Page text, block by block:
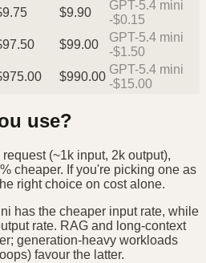
9.75 $9.90
GPT-5.4 mini
-$0.15
97.50 $99.00
GPT-5.4 mini
-$1.50
975.00 $990.00
GPT-5.4 mini
-$15.00
use?
(~1k input, 2k output),
cheaper. If you're picking one as
right choice on cost alone.
has the cheaper input rate, while
rate. RAG and long-context
generation-heavy workloads
favour the latter.